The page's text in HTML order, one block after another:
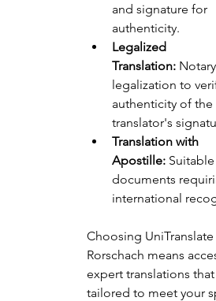
and signature for
authenticity.
Legalized
Translation: Notary
legalization to
authenticity of the
translator's
Translation with
Apostille:
documents
international
Choosing UniTranslate
Rorschach means
expert translations that
tailored to meet your